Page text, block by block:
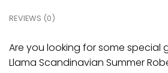
REVIEWS (0)
Are you looking for some special
Llama Scandinavian Summer